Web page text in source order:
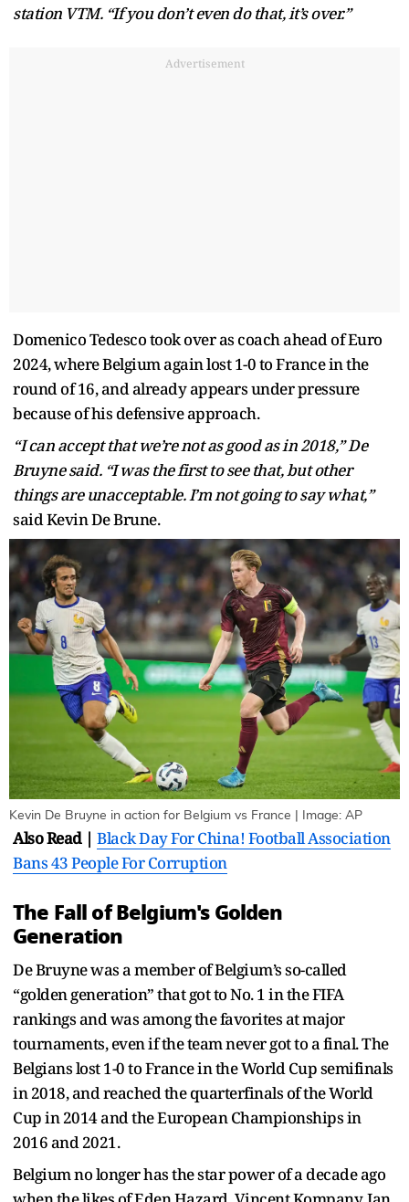
station VTM. “If you don’t even do that, it’s over.”
Advertisement
Domenico Tedesco took over as coach ahead of Euro
2024, where Belgium again lost 1-0 to France in the
round of 16, and already appears under pressure
because of his defensive approach.
“I can accept that we’re not as good as in 2018,” De
Bruyne said. “I was the first to see that, but other
things are unacceptable. I’m not going to say what,”
said Kevin De Brune.
Kevin De Bruyne in action for Belgium vs France | Image: AP
Also Read | Black Day For China! Football Association
Bans 43 People For Corruption
The Fall of Belgium's Golden
Generation
De Bruyne was a member of Belgium’s so-called
“golden generation” that got to No. 1 in the FIFA
rankings and was among the favorites at major
tournaments, even if the team never got to a final. The
Belgians lost 1-0 to France in the World Cup semifinals
in 2018, and reached the quarterfinals of the World
Cup in 2014 and the European Championships in
2016 and 2021.
Belgium no longer has the star power of a decade ago